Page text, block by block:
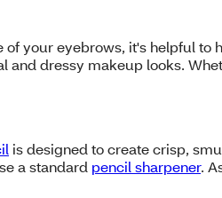
your eyebrows, it's helpful to
and dressy makeup looks.
is designed to create crisp,
a standard pencil sharpener.